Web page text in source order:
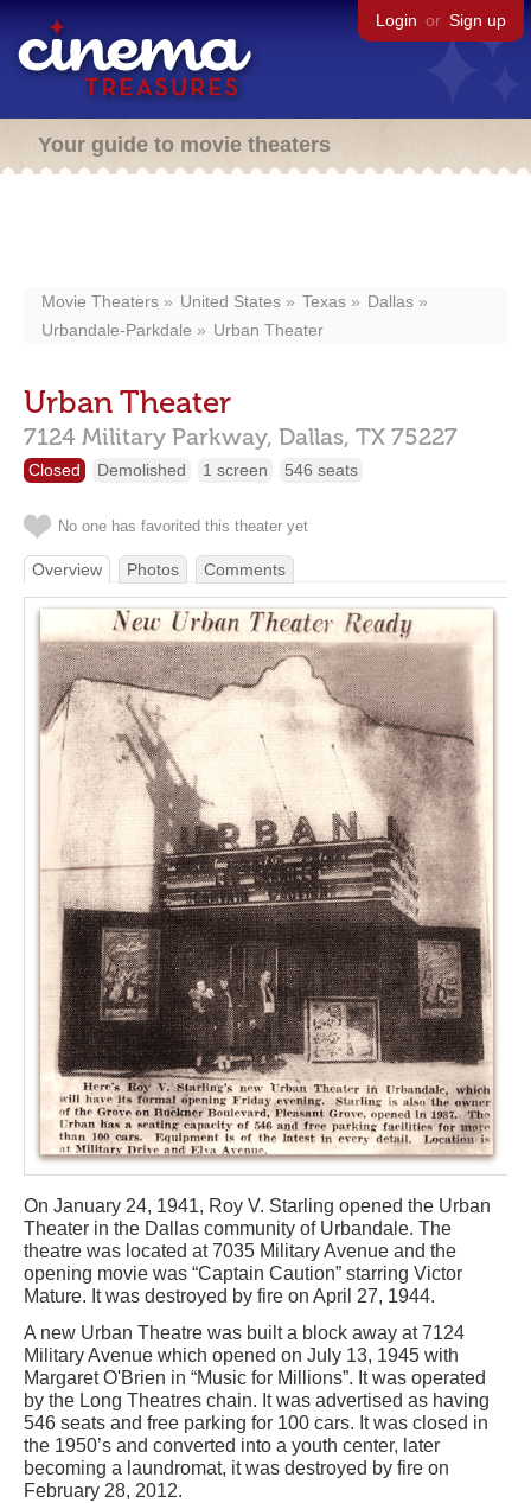
Login or Sign up
Your guide to movie theaters
Movie Theaters United States Texas
Dallas
Urbandale-Parkdale
Urban Theater
Urban Theater
7124 Military Parkway, Dallas, TX 75227
Closed Demolished 1 screen 546 seats
No one has favorited this theater yet
Overview Photos Comments
On January 24, 1941, Roy V. Starling opened the Urban
Theater in the Dallas community of Urbandale. The
theatre was located at 7035 Military Avenue and the
opening movie was “Captain Caution” starring Victor
Mature. It was destroyed by fire on April 27, 1944.
A new Urban Theatre was built a block away at 7124
Military Avenue which opened on July 13, 1945 with
Margaret O'Brien in “Music for Millions”. It was operated
by the Long Theatres chain. It was advertised as having
546 seats and free parking for 100 cars. It was closed in
the 1950’s and converted into a youth center, later
becoming a laundromat, it was destroyed by fire on
February 28, 2012.